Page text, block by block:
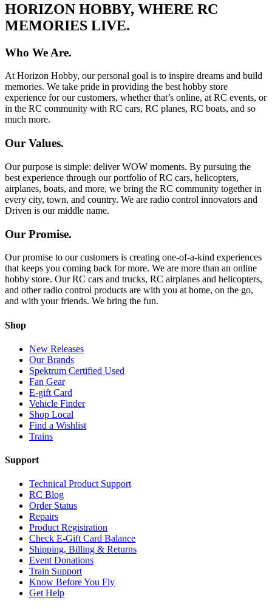
HORIZON HOBBY, WHERE RC
MEMORIES LIVE.
Who We Are.
At Horizon Hobby, our personal goal is to inspire dreams and build
memories. We take pride in providing the best hobby store
experience for our customers, whether that’s online, at RC events, or
in the RC community with RC cars, RC planes, RC boats, and so
much more.
Our Values.
Our purpose is simple: deliver WOW moments. By pursuing the
best experience through our portfolio of RC cars, helicopters,
airplanes, boats, and more, we bring the RC community together in
every city, town, and country. We are radio control innovators and
Driven is our middle name.
Our Promise.
Our promise to our customers is creating one-of-a-kind experiences
that keeps you coming back for more. We are more than an online
hobby store. Our RC cars and trucks, RC airplanes and helicopters,
and other radio control products are with you at home, on the go,
and with your friends. We bring the fun.
Shop
New Releases
Our Brands
Spektrum Certified Used
Fan Gear
E-gift Card
Vehicle Finder
Shop Local
Find a Wishlist
Trains
Support
Technical Product Support
RC Blog
Order Status
Repairs
Product Registration
Check E-Gift Card Balance
Shipping, Billing & Returns
Event Donations
Train Support
Know Before You Fly
Get Help